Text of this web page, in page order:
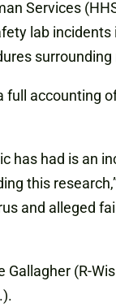
Services
lab
full
has had is
this
and alleged
(R-